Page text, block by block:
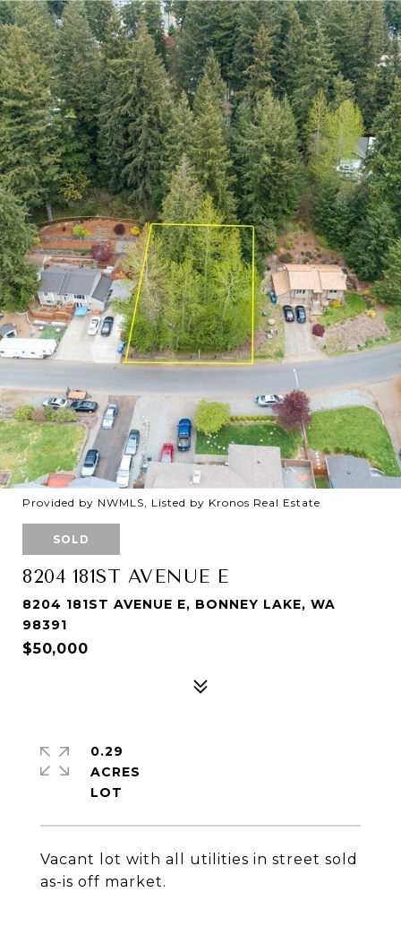
Provided by NWMLS, Listed by Kronos Real Estate
SOLD
8204 181ST AVENUE E
8204 181ST AVENUE E, BONNEY LAKE, WA
98391
$50,000
Vacant lot with all utilities in street sold
as-is off market.
0.29
ACRES